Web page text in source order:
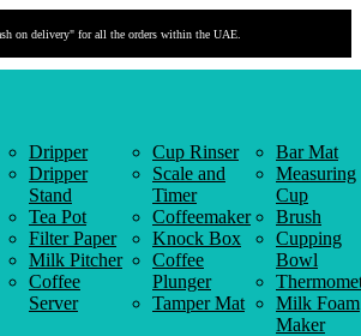
📢📢📢 "Payment by link" is available!
Dripper
Dripper
Stand
Tea Pot
Filter Paper
Milk Pitcher
Coffee
Server
Cup Rinser
Scale and
Timer
Coffeemaker
Knock Box
Coffee
Plunger
Tamper Mat
Bar Mat
Measuring
Cup
Brush
Cupping
Bowl
Milk Foam
Maker